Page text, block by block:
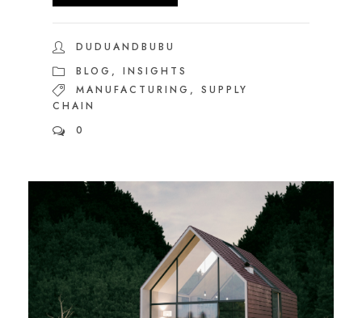
DUDUANDBUBU
BLOG ,
INSIGHTS
MANUFACTURING ,
SUPPLY
CHAIN
0